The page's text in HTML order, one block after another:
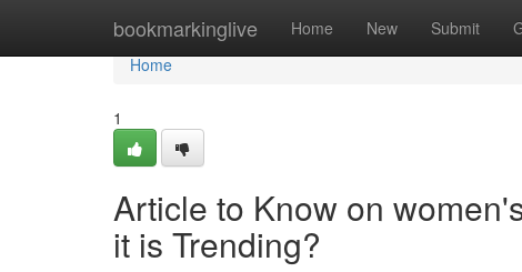
bookmarkinglive Home New Submit
Home
Home
1
Article to Know on
it is Trending?